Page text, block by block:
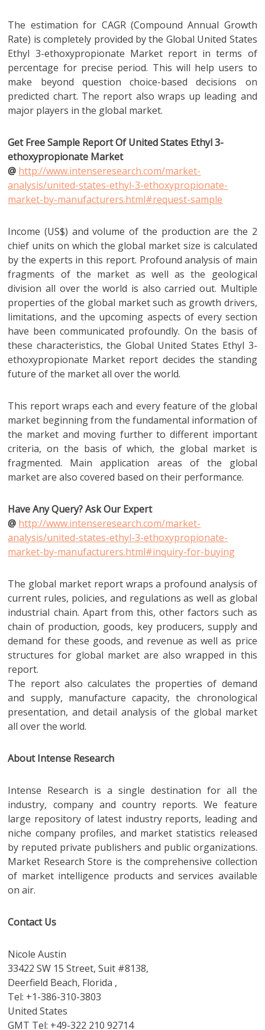
The estimation for CAGR (Compound Annual Growth
Rate) is completely provided by the Global United States
Ethyl 3-ethoxypropionate Market report in terms of
percentage for precise period. This will help users to
make beyond question choice-based decisions on
predicted chart. The report also wraps up leading and
major players in the global market.
Get Free Sample Report Of United States Ethyl 3-
ethoxypropionate Market
@ http://www.intenseresearch.com/market-
analysis/united-states-ethyl-3-ethoxypropionate-
market-by-manufacturers.html#request-sample
Income (US$) and volume of the production are the 2
chief units on which the global market size is calculated
by the experts in this report. Profound analysis of main
fragments of the market as well as the geological
division all over the world is also carried out. Multiple
properties of the global market such as growth drivers,
limitations, and the upcoming aspects of every section
have been communicated profoundly. On the basis of
these characteristics, the Global United States Ethyl 3-
ethoxypropionate Market report decides the standing
future of the market all over the world.
This report wraps each and every feature of the global
market beginning from the fundamental information of
the market and moving further to different important
criteria, on the basis of which, the global market is
fragmented. Main application areas of the global
market are also covered based on their performance.
Have Any Query? Ask Our Expert
@ http://www.intenseresearch.com/market-
analysis/united-states-ethyl-3-ethoxypropionate-
market-by-manufacturers.html#inquiry-for-buying
The global market report wraps a profound analysis of
current rules, policies, and regulations as well as global
industrial chain. Apart from this, other factors such as
chain of production, goods, key producers, supply and
demand for these goods, and revenue as well as price
structures for global market are also wrapped in this
report.
The report also calculates the properties of demand
and supply, manufacture capacity, the chronological
presentation, and detail analysis of the global market
all over the world.
About Intense Research
Intense Research is a single destination for all the
industry, company and country reports. We feature
large repository of latest industry reports, leading and
niche company profiles, and market statistics released
by reputed private publishers and public organizations.
Market Research Store is the comprehensive collection
of market intelligence products and services available
on air.
Contact Us
Nicole Austin
33422 SW 15 Street, Suit #8138,
Deerfield Beach, Florida ,
Tel: +1-386-310-3803
United States
GMT Tel: +49-322 210 92714